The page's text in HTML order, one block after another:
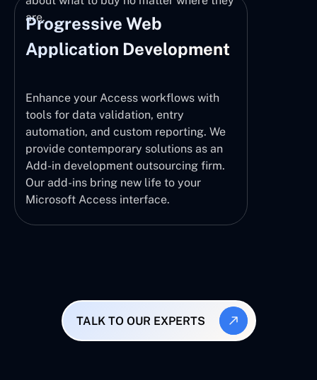
are.
Progressive Web
Application Development
Enhance your Access workflows with
tools for data validation, entry
automation, and custom reporting. We
provide contemporary solutions as an
Add-in development outsourcing firm.
Our add-ins bring new life to your
Microsoft Access interface.
TALK TO OUR EXPERTS